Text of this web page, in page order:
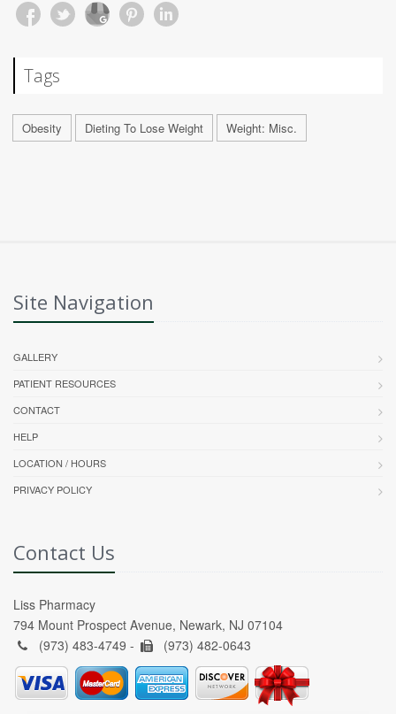
Tags
Obesity Dieting To Lose Weight Weight: Misc.
Site Navigation
GALLERY
PATIENT RESOURCES
CONTACT
HELP
LOCATION / HOURS
PRIVACY POLICY
Contact Us
Liss Pharmacy
794 Mount Prospect Avenue, Newark, NJ 07104
(973) 483-4749 -
(973) 482-0643